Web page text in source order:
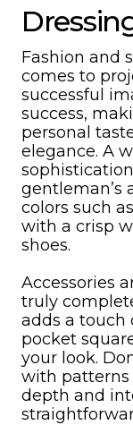
Fashion and
comes to
successful
success,
personal
elegance. A
gentleman’s
colors such
with a crisp
shoes.
Accessories
truly
adds a touch
pocket
your look.
with patterns
depth and